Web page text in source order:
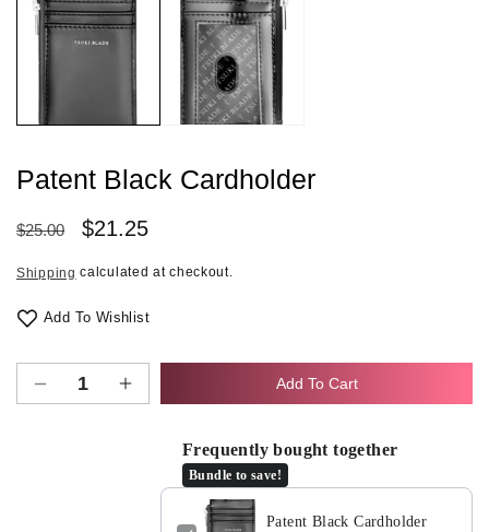
1
in
modal
Patent Black Cardholder
Regular
$25.00
Sale
price
$21.25
Shipping calculated at checkout.
Add To Wishlist
Decrease Increase
Black
Cardholder
Add To Cart
Frequently bought together
Bundle to save!
Patent Black Cardholder